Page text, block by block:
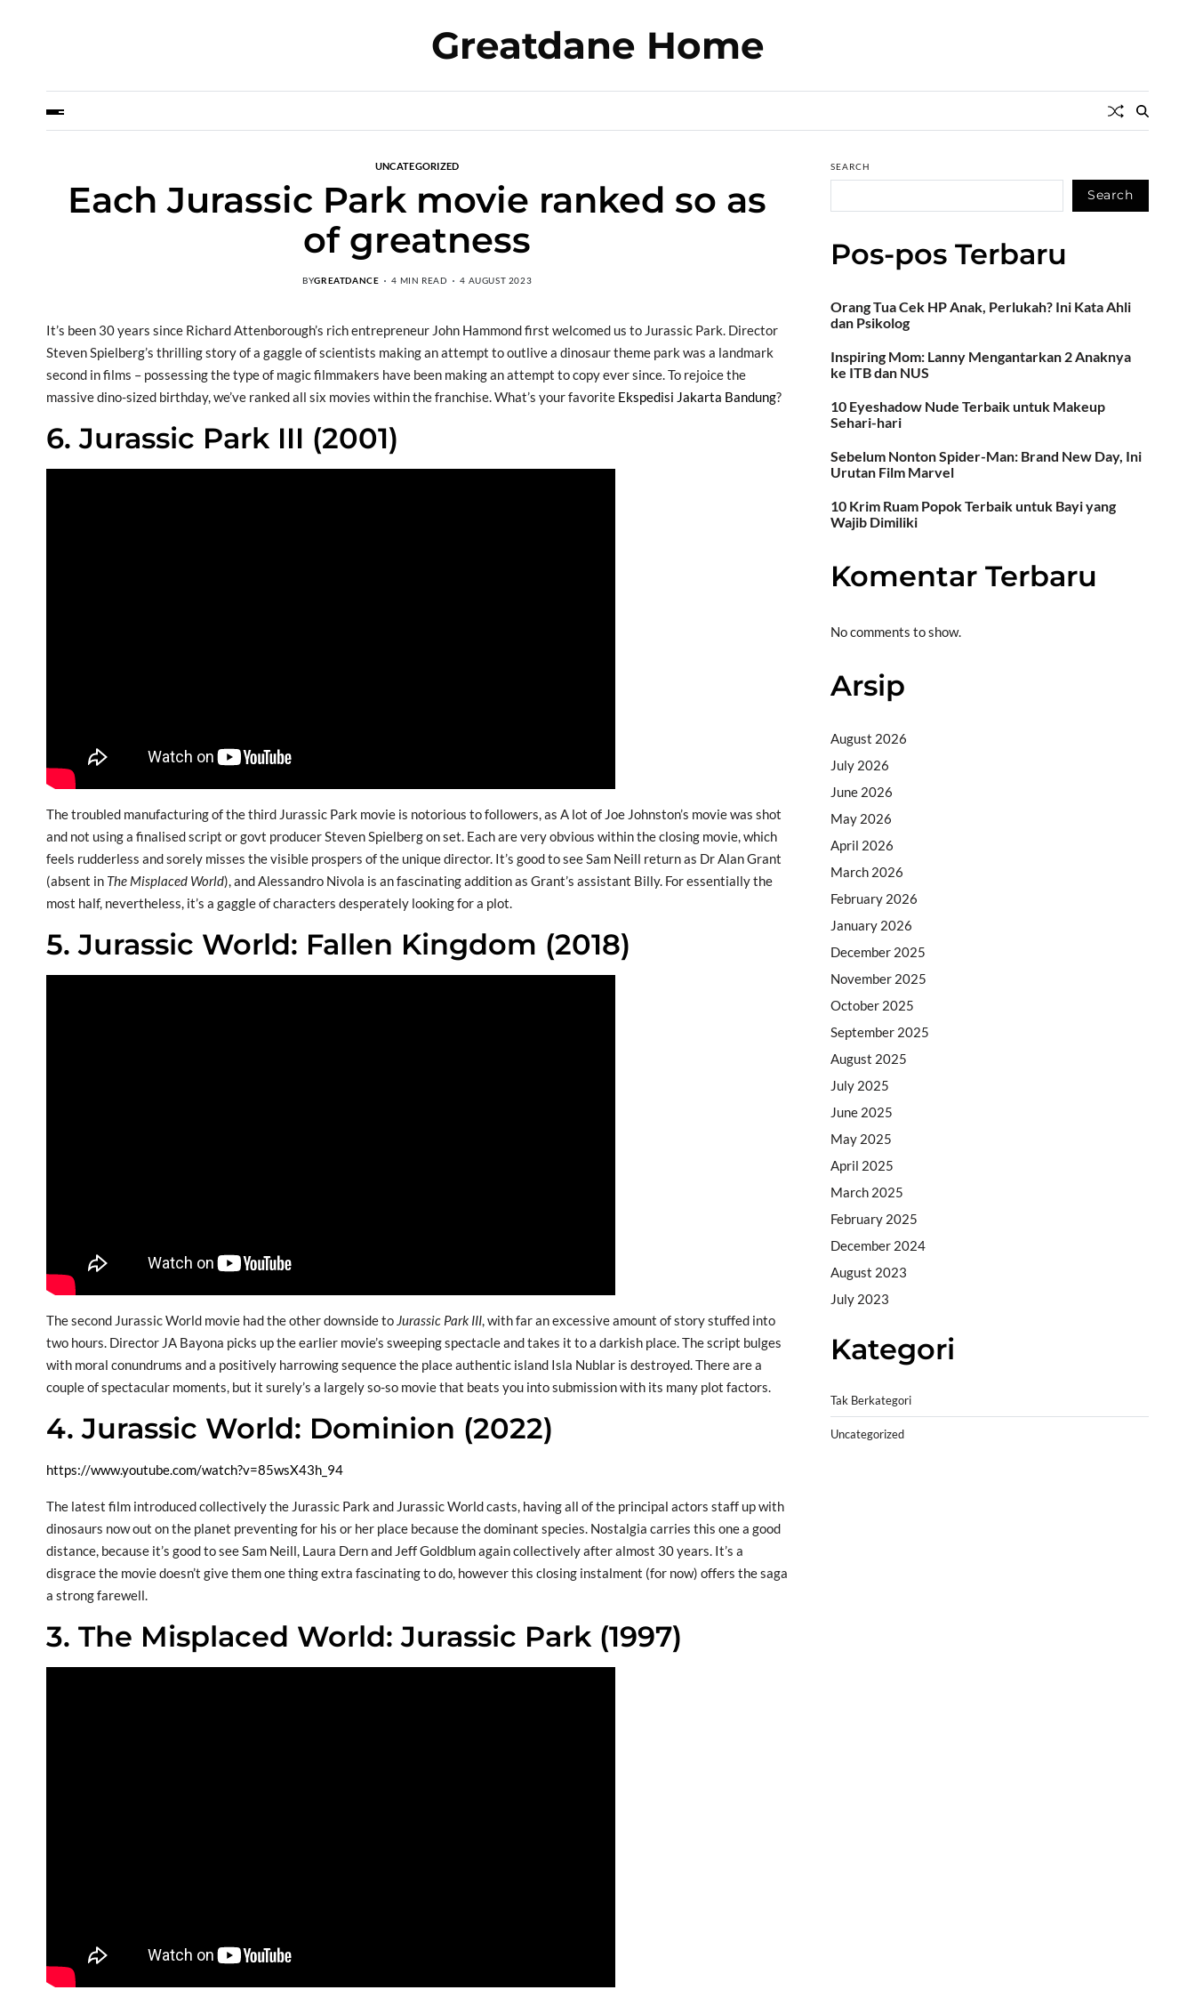
Greatdane Home
UNCATEGORIZED
Each Jurassic Park movie ranked so as
of greatness
BYGREATDANCE 4 MIN READ 4 AUGUST 2023
It’s been 30 years since Richard Attenborough’s rich entrepreneur John Hammond first welcomed us to Jurassic Park. Director
Steven Spielberg’s thrilling story of a gaggle of scientists making an attempt to outlive a dinosaur theme park was a landmark
second in films – possessing the type of magic filmmakers have been making an attempt to copy ever since. To rejoice the
massive dino-sized birthday, we’ve ranked all six movies within the franchise. What’s your favorite Ekspedisi Jakarta Bandung?
6. Jurassic Park III (2001)
The troubled manufacturing of the third Jurassic Park movie is notorious to followers, as A lot of Joe Johnston’s movie was shot
and not using a finalised script or govt producer Steven Spielberg on set. Each are very obvious within the closing movie, which
feels rudderless and sorely misses the visible prospers of the unique director. It’s good to see Sam Neill return as Dr Alan Grant
(absent in The Misplaced World), and Alessandro Nivola is an fascinating addition as Grant’s assistant Billy. For essentially the
most half, nevertheless, it’s a gaggle of characters desperately looking for a plot.
5. Jurassic World: Fallen Kingdom (2018)
The second Jurassic World movie had the other downside to Jurassic Park III, with far an excessive amount of story stuffed into
two hours. Director JA Bayona picks up the earlier movie’s sweeping spectacle and takes it to a darkish place. The script bulges
with moral conundrums and a positively harrowing sequence the place authentic island Isla Nublar is destroyed. There are a
couple of spectacular moments, but it surely’s a largely so-so movie that beats you into submission with its many plot factors.
4. Jurassic World: Dominion (2022)
https://www.youtube.com/watch?v=85wsX43h_94
The latest film introduced collectively the Jurassic Park and Jurassic World casts, having all of the principal actors staff up with
dinosaurs now out on the planet preventing for his or her place because the dominant species. Nostalgia carries this one a good
distance, because it’s good to see Sam Neill, Laura Dern and Jeff Goldblum again collectively after almost 30 years. It’s a
disgrace the movie doesn’t give them one thing extra fascinating to do, however this closing instalment (for now) offers the saga
a strong farewell.
3. The Misplaced World: Jurassic Park (1997)
SEARCH
Search
Pos-pos Terbaru
Orang Tua Cek HP Anak, Perlukah? Ini Kata Ahli
dan Psikolog
Inspiring Mom: Lanny Mengantarkan 2 Anaknya
ke ITB dan NUS
10 Eyeshadow Nude Terbaik untuk Makeup
Sehari-hari
Sebelum Nonton Spider-Man: Brand New Day, Ini
Urutan Film Marvel
10 Krim Ruam Popok Terbaik untuk Bayi yang
Wajib Dimiliki
Komentar Terbaru
No comments to show.
Arsip
August 2026
July 2026
June 2026
May 2026
April 2026
March 2026
February 2026
January 2026
December 2025
November 2025
October 2025
September 2025
August 2025
July 2025
June 2025
May 2025
April 2025
March 2025
February 2025
December 2024
August 2023
July 2023
Kategori
Tak Berkategori
Uncategorized